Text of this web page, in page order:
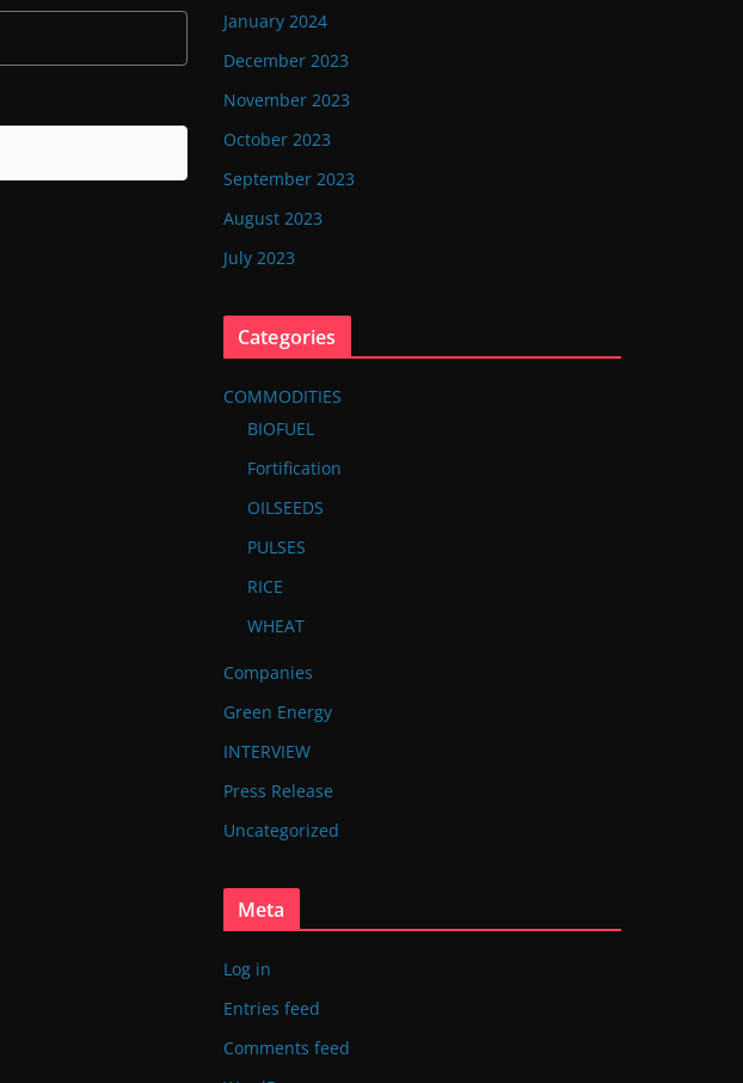
January 2024
December 2023
November 2023
October 2023
September 2023
August 2023
July 2023
Categories
COMMODITIES
BIOFUEL
Fortification
OILSEEDS
PULSES
RICE
WHEAT
Companies
Green Energy
INTERVIEW
Press Release
Uncategorized
Meta
Log in
Entries feed
Comments feed